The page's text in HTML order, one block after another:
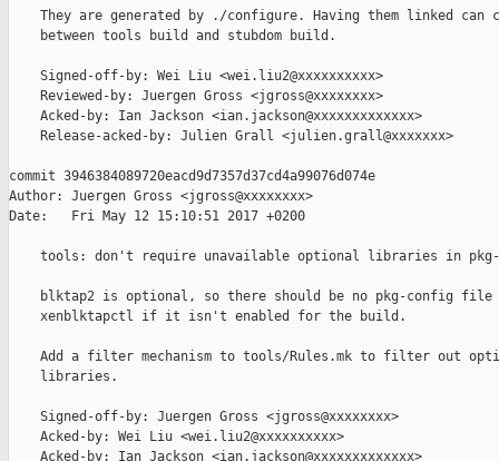
They are generated by ./configure. Having them linked can
    between tools build and stubdom build.
    Signed-off-by: Wei Liu <wei.liu2@xxxxxxxxxx>
    Reviewed-by: Juergen Gross <jgross@xxxxxxxx>
    Acked-by: Ian Jackson <ian.jackson@xxxxxxxxxxxxx>
    Release-acked-by: Julien Grall <julien.grall@xxxxxxx>
commit 3946384089720eacd9d7357d37cd4a99076d074e
Author: Juergen Gross <jgross@xxxxxxxx>
Date:   Fri May 12 15:10:51 2017 +0200
tools: don't require unavailable optional libraries in
blktap2 is optional, so there should be no pkg-config file
    xenblktapctl if it isn't enabled for the build.
Add a filter mechanism to tools/Rules.mk to filter out
    libraries.
    Signed-off-by: Juergen Gross <jgross@xxxxxxxx>
    Acked-by: Wei Liu <wei.liu2@xxxxxxxxxx>
    Acked-by: Ian Jackson <ian.jackson@xxxxxxxxxxxxx>